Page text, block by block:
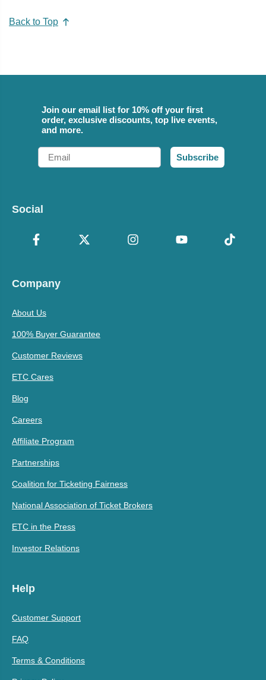
Back to Top
Join our email list for 10% off your first
order, exclusive discounts, top live events,
and more.
Email
Subscribe
Social
Company
About Us
100% Buyer Guarantee
Customer Reviews
ETC Cares
Blog
Careers
Affiliate Program
Partnerships
Coalition for Ticketing Fairness
National Association of Ticket Brokers
ETC in the Press
Investor Relations
Help
Customer Support
FAQ
Terms & Conditions